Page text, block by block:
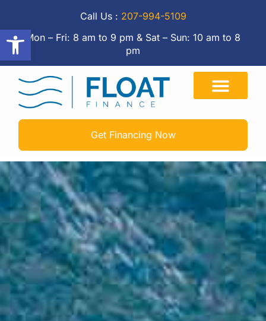
Open toolbar
Call Us : 207-994-5109
Mon – Fri: 8 am to 9 pm & Sat – Sun: 10 am to 8
pm
Get Financing Now